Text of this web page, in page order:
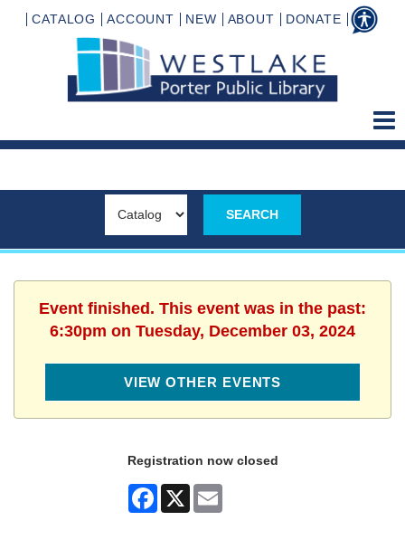
CATALOG ACCOUNT NEW ABOUT DONATE
Event finished. This event was in the past:
6:30pm on Tuesday, December 03, 2024
VIEW OTHER EVENTS
Registration now closed
Facebook
X